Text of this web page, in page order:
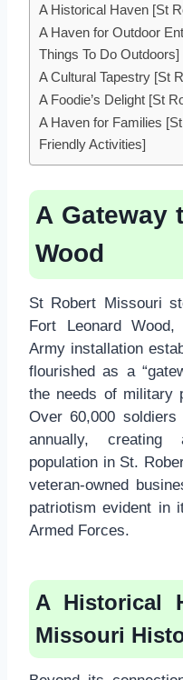
A Historical Haven [St
A Haven for Outdoor
Things To Do Outdoors]
A Cultural Tapestry [St
A Foodie’s Delight [St
A Haven for Families
Friendly Activities]
A Gateway
Wood
St Robert Missouri
Fort Leonard
Army installation
flourished as a
the needs of military
Over 60,000
annually,
population in St.
veteran-owned
patriotism evident in
Armed Forces.
A Historical
Missouri